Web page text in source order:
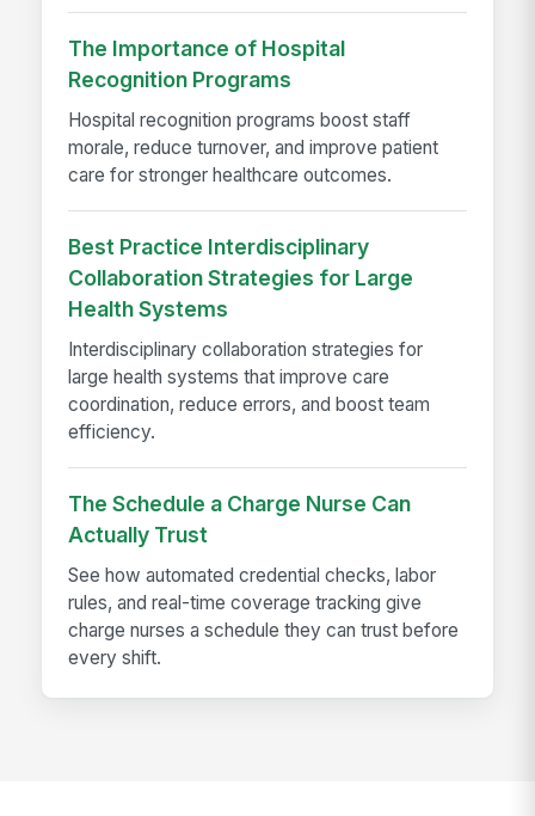
The Importance of Hospital
Recognition Programs
Hospital recognition programs boost staff
morale, reduce turnover, and improve patient
care for stronger healthcare outcomes.
Best Practice Interdisciplinary
Collaboration Strategies for Large
Health Systems
Interdisciplinary collaboration strategies for
large health systems that improve care
coordination, reduce errors, and boost team
efficiency.
The Schedule a Charge Nurse Can
Actually Trust
See how automated credential checks, labor
rules, and real-time coverage tracking give
charge nurses a schedule they can trust before
every shift.